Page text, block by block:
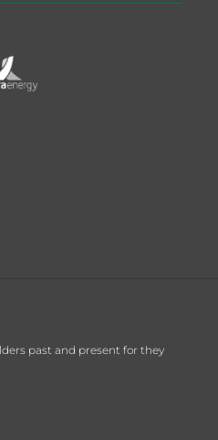
past and present for they